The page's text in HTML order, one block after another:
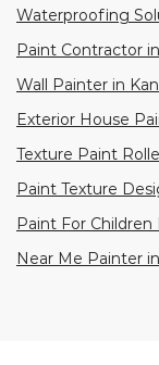
Waterproofing
Paint Contractor
Wall Painter in
Exterior House
Texture Paint
Paint Texture
Paint For
Near Me Painter